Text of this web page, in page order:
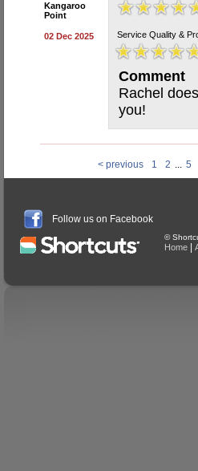
Kangaroo
Point
02 Dec 2025 Service Quality &
Comment
Rachel
you!
< previous 1 2 ... 5
Follow us on Facebook
©
Home